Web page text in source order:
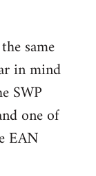
same
in mind
SWP
one of
EAN